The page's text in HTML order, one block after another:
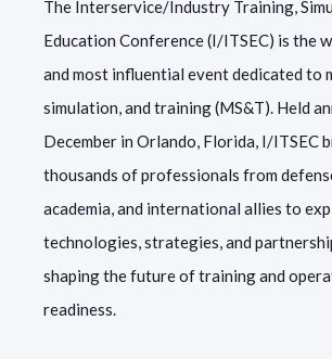
The Interservice/Industry Training,
Education Conference (I/ITSEC) is the
and most influential event dedicated to
simulation, and training (MS&T). Held
December in Orlando, Florida, I/ITSEC
thousands of professionals from
academia, and international allies to
technologies, strategies, and
shaping the future of training and
readiness.